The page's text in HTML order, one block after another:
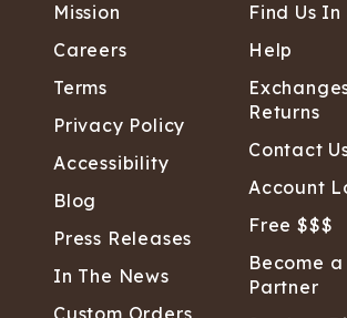
Mission
Careers
Terms
Privacy Policy
Accessibility
Blog
Press Releases
In The News
Custom Orders
Find Us In
Help
Returns
Contact
Account
Free $$$
Become
Partner